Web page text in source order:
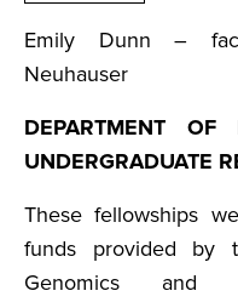
Emily Dunn –
Neuhauser
DEPARTMENT OF
UNDERGRADUATE
These fellowships
funds provided by
Genomics and